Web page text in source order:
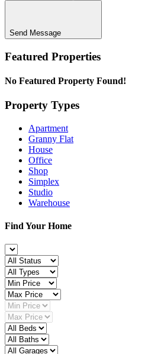
Send Message
Featured Properties
No Featured Property Found!
Property Types
Apartment
Granny Flat
House
Office
Shop
Simplex
Studio
Warehouse
Find Your Home